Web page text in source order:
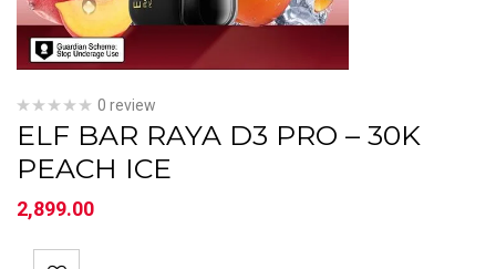
0 review
ELF BAR RAYA D3 PRO – 30K
PEACH ICE
2,899.00